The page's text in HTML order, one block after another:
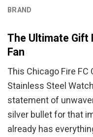
BRAND
The Ultimate Gift
Fan
This Chicago Fire
Stainless Steel
statement of
silver bullet for that
already has